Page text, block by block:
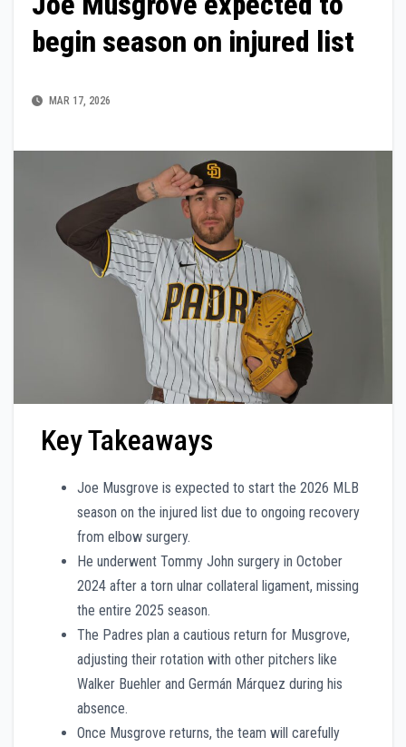
begin season on injured list
MAR 17, 2026
Key Takeaways
Joe Musgrove is expected to start the 2026 MLB
season on the injured list due to ongoing recovery
from elbow surgery.
He underwent Tommy John surgery in October
2024 after a torn ulnar collateral ligament, missing
the entire 2025 season.
The Padres plan a cautious return for Musgrove,
adjusting their rotation with other pitchers like
Walker Buehler and Germán Márquez during his
absence.
Once Musgrove returns, the team will carefully